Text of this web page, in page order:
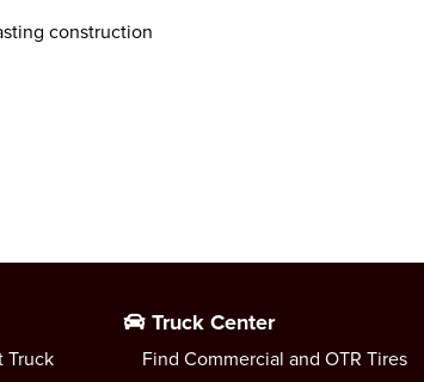
construction
Truck
Truck Center
Find Commercial and OTR Tires